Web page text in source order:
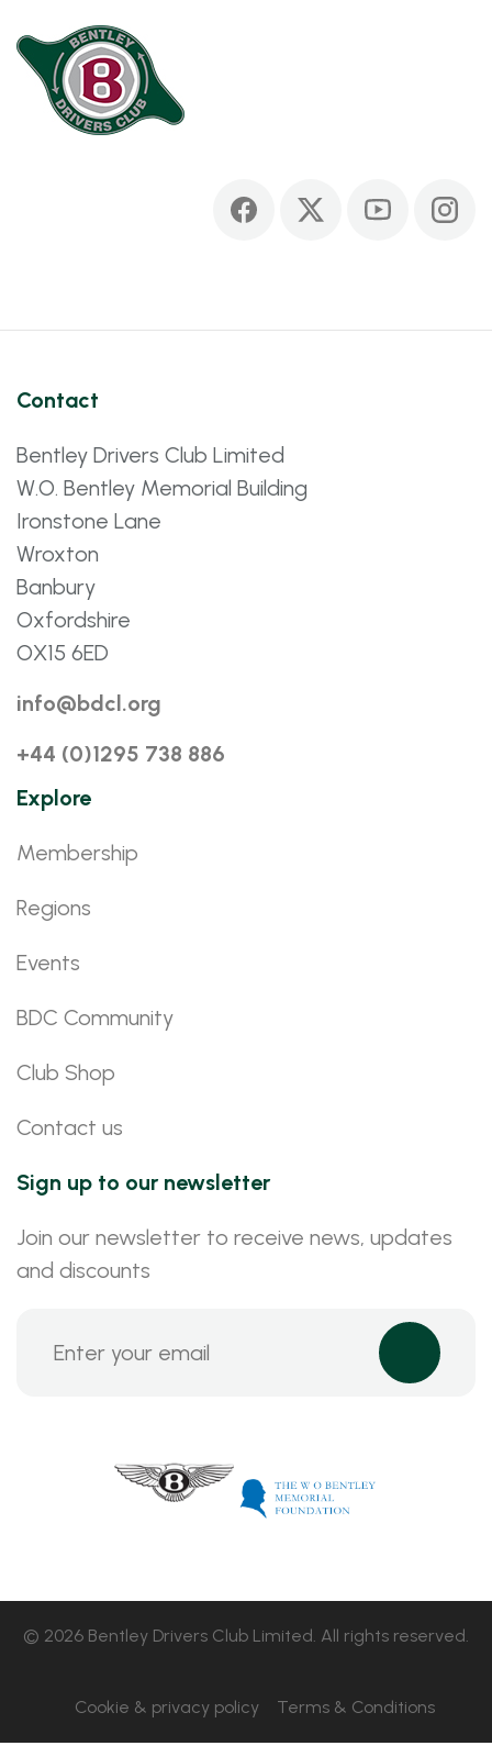
Contact
Bentley Drivers Club Limited
W.O. Bentley Memorial Building
Ironstone Lane
Wroxton
Banbury
Oxfordshire
OX15 6ED
info@bdcl.org
+44 (0)1295 738 886
Explore
Membership
Regions
Events
BDC Community
Club Shop
Contact us
Sign up to our newsletter
Join our newsletter to receive news, updates
and discounts
© 2026 Bentley Drivers Club Limited. All rights reserved.
Cookie & privacy policy Terms & Conditions